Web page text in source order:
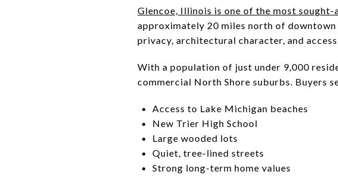
Glencoe, Illinois is one of the most
approximately 20 miles north of
privacy, architectural character, and
With a population of just under 9,000
commercial North Shore suburbs. Buyers
Access to Lake Michigan beaches
New Trier High School
Large wooded lots
Quiet, tree-lined streets
Strong long-term home values